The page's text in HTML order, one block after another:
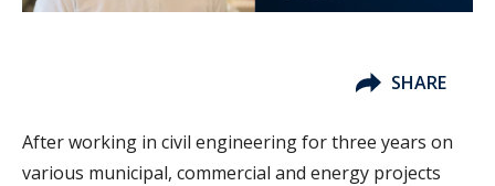
SHARE
After working in civil engineering for three years on
various municipal, commercial and energy projects